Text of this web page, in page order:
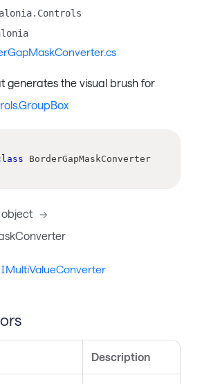
generates the visual brush for
BorderGapMaskConverter
object ->
IMultiValueConverter
Description